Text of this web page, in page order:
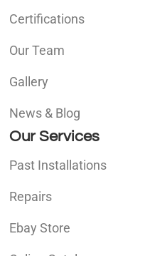
Certifications
Our Team
Gallery
News & Blog
Our Services
Past Installations
Repairs
Ebay Store